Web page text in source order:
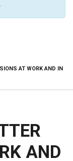
AT WORK AND IN
AND